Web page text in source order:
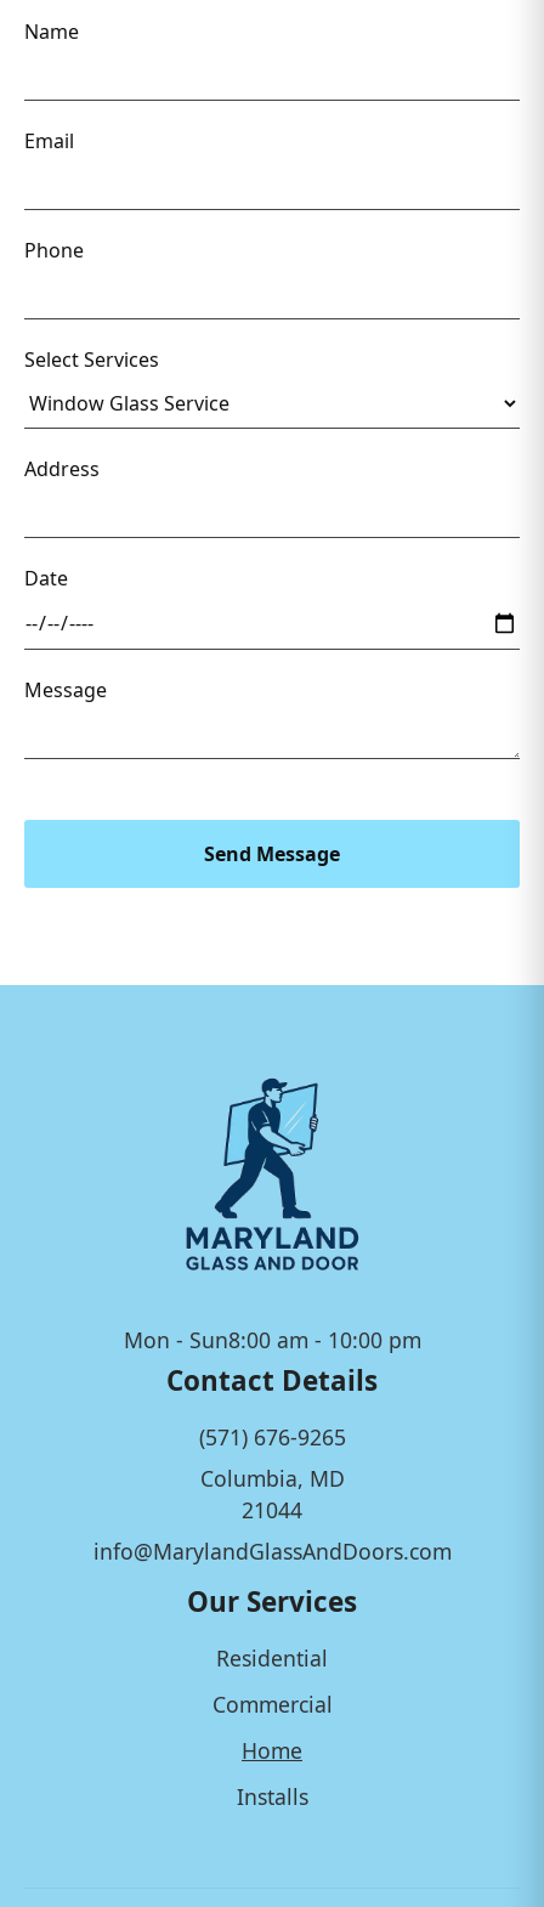
Name
Email
Phone
Select Services
Address
Date
Message
Send Message
Contact Details
(571) 676-9265
Columbia, MD
21044
info@MarylandGlassAndDoors.com
Mon - Sun8:00 am - 10:00 pm
Our Services
Residential
Commercial
Home
Installs